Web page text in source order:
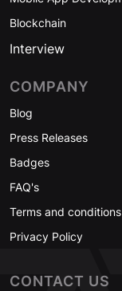
Blockchain
Interview
COMPANY
Blog
Press Releases
Badges
FAQ's
Terms and conditions
Privacy Policy
CONTACT US